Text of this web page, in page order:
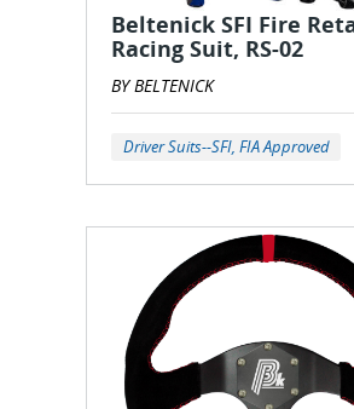
Beltenick SFI Fire
Racing Suit, RS-02
BY BELTENICK
Driver Suits--SFI, FIA Approved